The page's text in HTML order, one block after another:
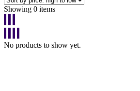
Showing 0 items
No products to show yet.